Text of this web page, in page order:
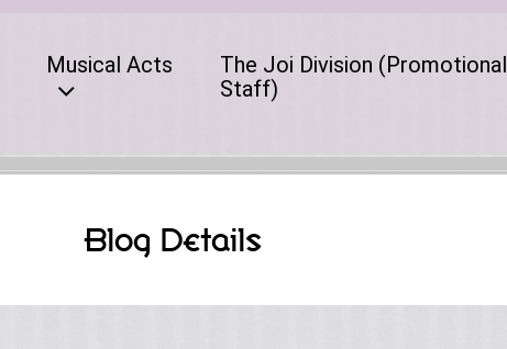
Musical Acts
The Joi Division (Promotional
Staff)
Blog Details